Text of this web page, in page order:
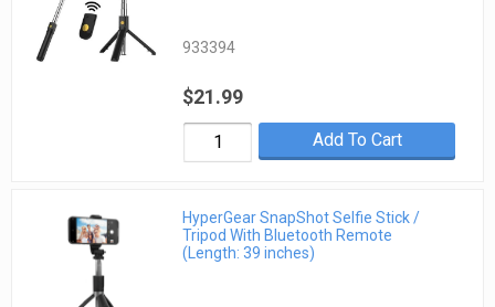
933394
$21.99
Add To Cart
HyperGear SnapShot Selfie Stick /
Tripod With Bluetooth Remote
(Length: 39 inches)